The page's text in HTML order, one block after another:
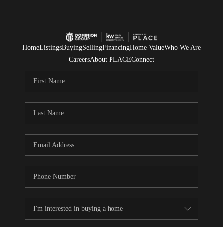
HomeListingsBuyingSellingFinancingHome ValueWho We Are
CareersAbout PLACEConnect